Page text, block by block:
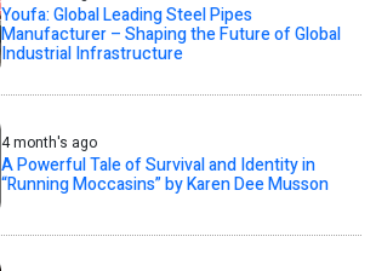
Youfa: Global Leading Steel Pipes
Manufacturer – Shaping the Future of Global
Industrial Infrastructure
4 month's ago
A Powerful Tale of Survival and Identity in
“Running Moccasins” by Karen Dee Musson